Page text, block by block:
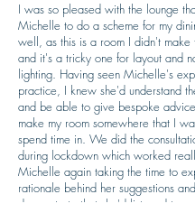
I was so pleased with the lounge
Michelle to do a scheme for my
well, as this is a room I didn't make
and it's a tricky one for layout and
lighting. Having seen Michelle's
practice, I knew she'd understand
and be able to give bespoke
make my room somewhere that I
spend time in. We did the
during lockdown which worked
Michelle again taking the time to
rationale behind her suggestions and
demonstrate that she'd listened to